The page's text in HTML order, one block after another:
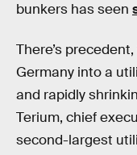
bunkers has seen
There’s
Germany into a
and rapidly
Terium, chief
second-largest